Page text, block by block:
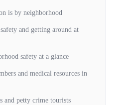
is by neighborhood
and getting around at
safety at a glance
and medical resources in
and petty crime tourists